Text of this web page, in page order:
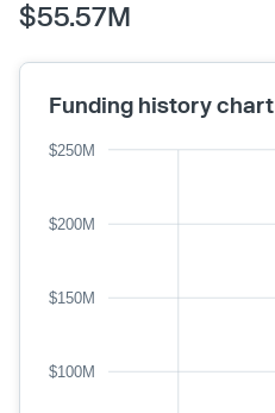
$55.57M
Funding history chart
$100M
$150M
$200M
$250M